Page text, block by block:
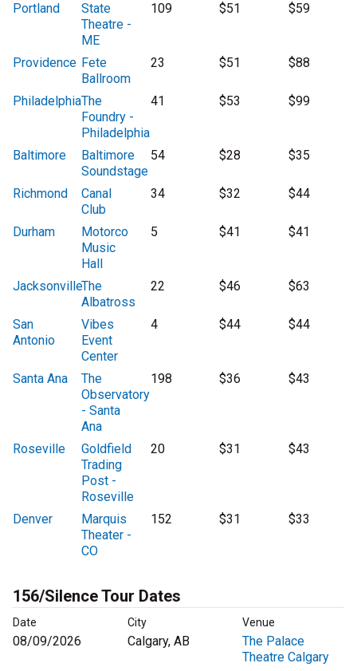
Portland
State
Theatre -
ME
109 $51 $59
Providence Fete
Ballroom
23 $51 $88
PhiladelphiaThe
Foundry -
Philadelphia
41 $53 $99
Baltimore
Baltimore
Soundstage
54 $28 $35
Richmond
Canal
Club
34 $32 $44
Durham
Motorco
Music
Hall
5 $41 $41
JacksonvilleThe
Albatross
22 $46 $63
San
Antonio
Vibes
Event
Center
4 $44 $44
Santa Ana
The
Observatory
- Santa
Ana
198 $36 $43
Roseville
Goldfield
Trading
Post -
Roseville
20 $31 $43
Denver
Marquis
Theater -
CO
152 $31 $33
156/Silence Tour Dates
Date City Venue
08/09/2026 Calgary, AB
The Palace
Theatre Calgary